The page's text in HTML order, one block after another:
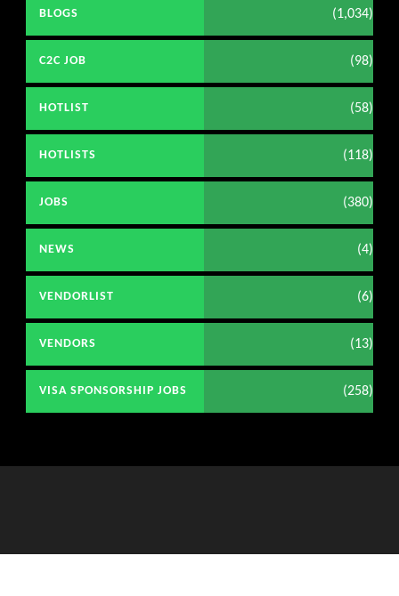
BLOGS (1,034)
C2C JOB (98)
HOTLIST (58)
HOTLISTS (118)
JOBS (380)
NEWS (4)
VENDORLIST (6)
VENDORS (13)
VISA SPONSORSHIP JOBS (258)